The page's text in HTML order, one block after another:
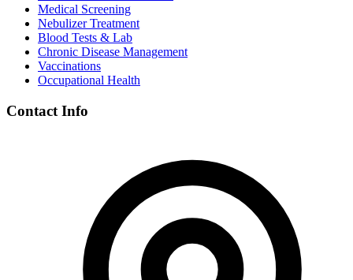
Medical Screening
Nebulizer Treatment
Blood Tests & Lab
Chronic Disease Management
Vaccinations
Occupational Health
Contact Info